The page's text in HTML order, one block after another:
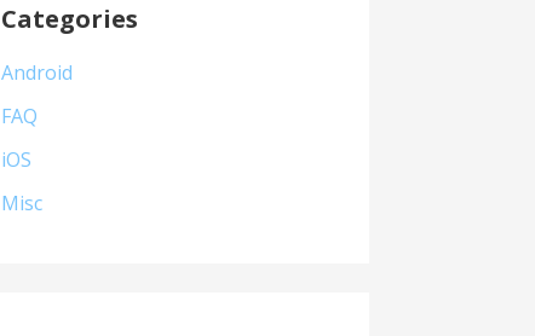
Categories
Android
FAQ
iOS
Misc